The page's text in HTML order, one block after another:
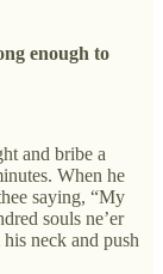
enough to
and bribe a
When he
saying, “My
souls ne’er
neck and push